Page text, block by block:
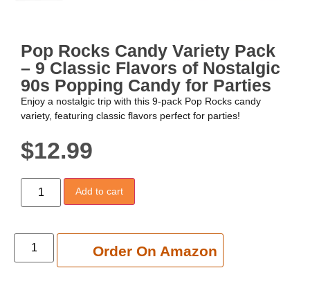
Pop Rocks Candy Variety Pack
– 9 Classic Flavors of Nostalgic
90s Popping Candy for Parties
Enjoy a nostalgic trip with this 9-pack Pop Rocks candy
variety, featuring classic flavors perfect for parties!
$12.99
Add to cart
Order On Amazon
Add to cart